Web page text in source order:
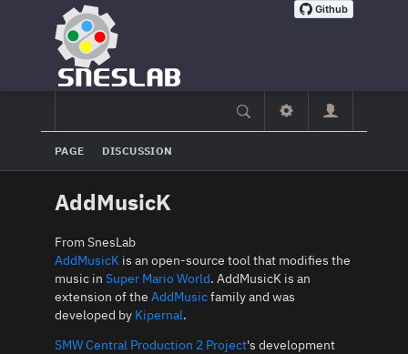
PAGE DISCUSSION
AddMusicK
From SnesLab
AddMusicKis an open-source tool that modifies the
music in Super Mario World. AddMusicK is an
extension of the AddMusicfamily and was
developed by Kipernal.
SMW Central Production 2 Project's development